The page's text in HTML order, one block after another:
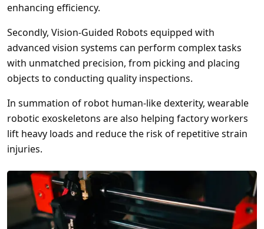
enhancing efficiency.
Secondly, Vision-Guided Robots equipped with
advanced vision systems can perform complex tasks
with unmatched precision, from picking and placing
objects to conducting quality inspections.
In summation of robot human-like dexterity, wearable
robotic exoskeletons are also helping factory workers
lift heavy loads and reduce the risk of repetitive strain
injuries.